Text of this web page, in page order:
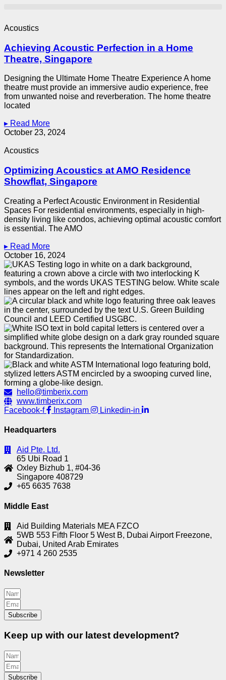
Acoustics
Achieving Acoustic Perfection in a Home
Theatre, Singapore
Designing the Ultimate Home Theatre Experience A home
theatre must provide an immersive audio experience, free
from unwanted noise and reverberation. The home theatre
located
▸ Read More
October 23, 2024
Acoustics
Optimizing Acoustics at AMO Residence
Showflat, Singapore
Creating a Perfect Acoustic Environment in Residential
Spaces For residential environments, especially in high-
density living like condos, achieving optimal acoustic comfort
is essential. The AMO
▸ Read More
October 16, 2024
hello@timberix.com
www.timberix.com
Facebook-f
Instagram Linkedin-in
Headquarters
Aid Pte. Ltd.
65 Ubi Road 1
Oxley Bizhub 1, #04-36
Singapore 408729
+65 6635 7638
Middle East
Aid Building Materials MEA FZCO
5WB 553 Fifth Floor 5 West B, Dubai Airport Freezone,
Dubai, United Arab Emirates
+971 4 260 2535
Newsletter
Subscribe
Keep up with our latest development?
Subscribe